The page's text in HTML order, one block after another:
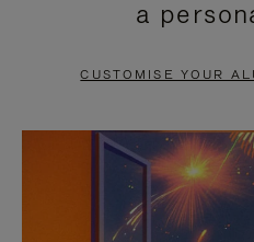
PAUSE
TO
UNMUTE
a
CUSTOMISE YOUR